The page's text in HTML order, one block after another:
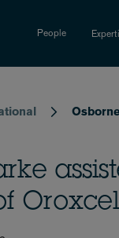
People